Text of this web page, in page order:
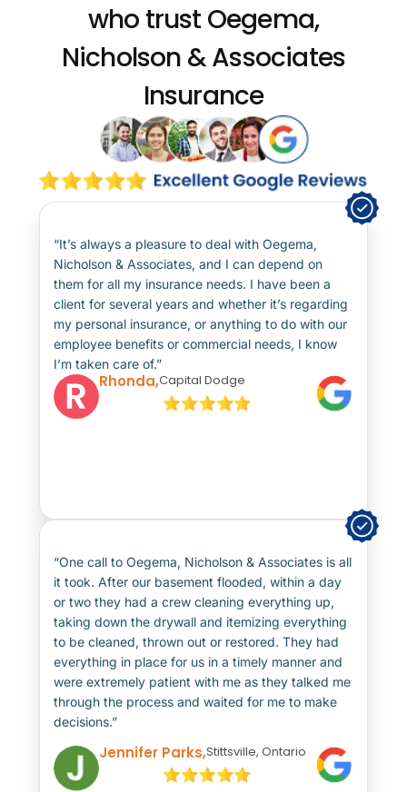
who trust Oegema,
Nicholson & Associates
Insurance
“It’s always a pleasure to deal with Oegema,
Nicholson & Associates, and I can depend on
them for all my insurance needs. I have been a
client for several years and whether it’s regarding
my personal insurance, or anything to do with our
employee benefits or commercial needs, I know
I’m taken care of.”
Rhonda,Capital Dodge
“One call to Oegema, Nicholson & Associates is all
it took. After our basement flooded, within a day
or two they had a crew cleaning everything up,
taking down the drywall and itemizing everything
to be cleaned, thrown out or restored. They had
everything in place for us in a timely manner and
were extremely patient with me as they talked me
through the process and waited for me to make
decisions.”
Jennifer Parks,Stittsville, Ontario